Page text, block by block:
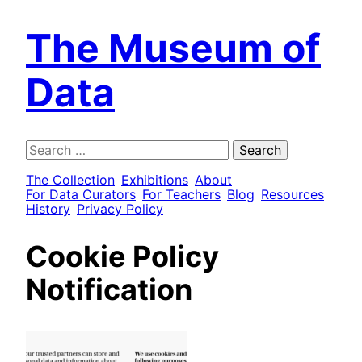
The Museum of
Data
Search
for:
The Collection Exhibitions About
For Data Curators For Teachers Blog Resources
History Privacy Policy
Cookie Policy
Notification